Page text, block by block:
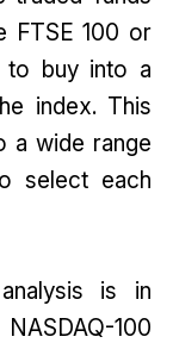
FTSE 100 or
to buy into a
index. This
a wide range
select each
is in
100